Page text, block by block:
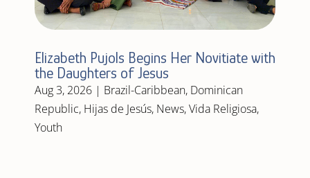
Elizabeth Pujols Begins Her Novitiate with
the Daughters of Jesus
Aug 3, 2026| Brazil-Caribbean, Dominican
Republic, Hijas de Jesús, News,Vida Religiosa,
Youth